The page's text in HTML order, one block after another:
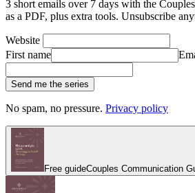
3 short emails over 7 days with the
as a PDF, plus extra tools. Unsubscribe
Website
First name
Send me the series
No spam, no pressure. Privacy policy
Free guideCouples Communication